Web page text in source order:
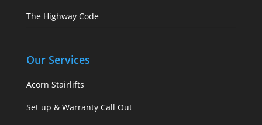
The Highway Code
Our Services
Acorn Stairlifts
Set up & Warranty Call Out